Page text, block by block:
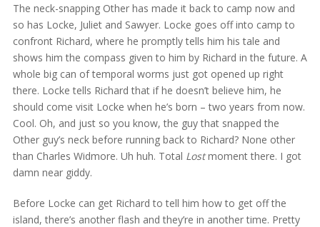
The neck-snapping Other has made it back to camp now and
so has Locke, Juliet and Sawyer. Locke goes off into camp to
confront Richard, where he promptly tells him his tale and
shows him the compass given to him by Richard in the future. A
whole big can of temporal worms just got opened up right
there. Locke tells Richard that if he doesn’t believe him, he
should come visit Locke when he’s born – two years from now.
Cool. Oh, and just so you know, the guy that snapped the
Other guy’s neck before running back to Richard? None other
than Charles Widmore. Uh huh. Total Lostmoment there. I got
damn near giddy.
Before Locke can get Richard to tell him how to get off the
island, there’s another flash and they’re in another time. Pretty